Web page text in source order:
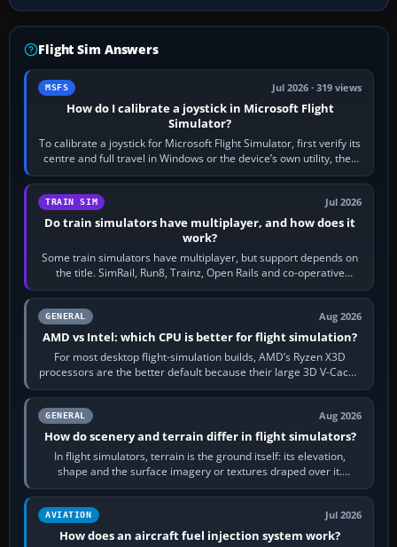
Flight Sim Answers
MSFS Jul 2026 · 319 views
How do I calibrate a joystick in Microsoft Flight
Simulator?
To calibrate a joystick for Microsoft Flight Simulator, first verify its
centre and full travel in Windows or the device’s own utility, then
bind…
TRAIN SIM Jul 2026
Do train simulators have multiplayer, and how does it
work?
Some train simulators have multiplayer, but support depends on
the title. SimRail, Run8, Trainz, Open Rails and co-operative
railway sandboxes can be…
GENERAL Aug 2026
AMD vs Intel: which CPU is better for flight simulation?
For most desktop flight-simulation builds, AMD’s Ryzen X3D
processors are the better default because their large 3D V-Cache
often helps CPU-bound…
GENERAL Aug 2026
How do scenery and terrain differ in flight simulators?
In flight simulators, terrain is the ground itself: its elevation,
shape and the surface imagery or textures draped over it.
Scenery is the broader…
AVIATION Jul 2026
How does an aircraft fuel injection system work?